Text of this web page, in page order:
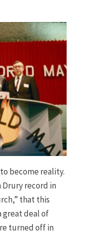
become reality.
record in
that this
great deal of
turned off in